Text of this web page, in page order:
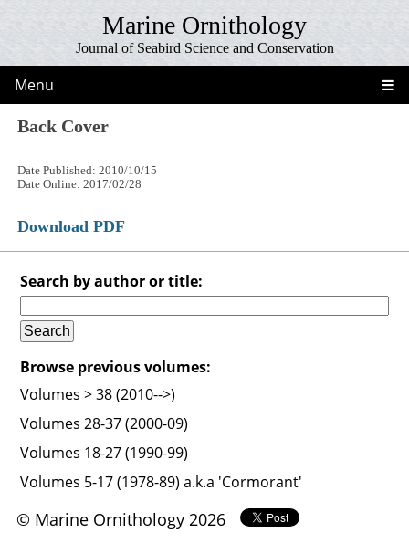
Marine Ornithology
Journal of Seabird Science and Conservation
Menu
Back Cover
Date Published: 2010/10/15
Date Online: 2017/02/28
Download PDF
Search by author or title:
Browse previous volumes:
Volumes > 38 (2010-->)
Volumes 28-37 (2000-09)
Volumes 18-27 (1990-99)
Volumes 5-17 (1978-89) a.k.a 'Cormorant'
© Marine Ornithology 2026